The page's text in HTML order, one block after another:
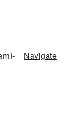
Navigate